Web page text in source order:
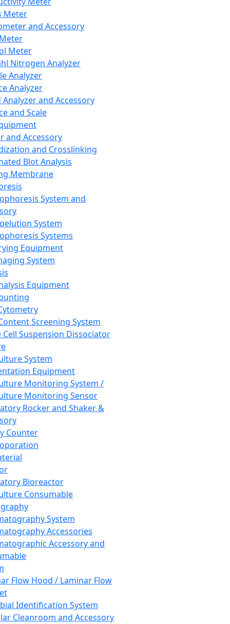
Meter
and Accessory
Meter
Nitrogen Analyzer
Analyzer
Analyzer
Analyzer and Accessory
and Scale
and Accessory
and Crosslinking
Blot Analysis
Membrane
System and
System
Systems
Equipment
System
Equipment
Screening System
Cell Suspension Dissociator
System
Equipment
Monitoring System /
Monitoring Sensor
Rocker and Shaker &
Counter
Bioreactor
Consumable
System
Accessories
Accessory and
Flow Hood / Laminar Flow
Identification System
Cleanroom and Accessory